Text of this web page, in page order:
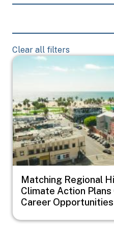
Clear all filters
Image
Matching Regional
Climate Action
Career Opportunities